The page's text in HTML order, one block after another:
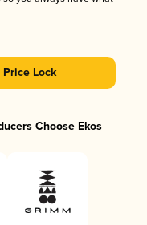
Lock
Choose Ekos